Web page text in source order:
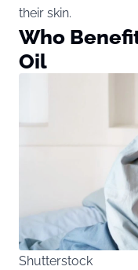
their skin.
Who
Oil
Shutterstock